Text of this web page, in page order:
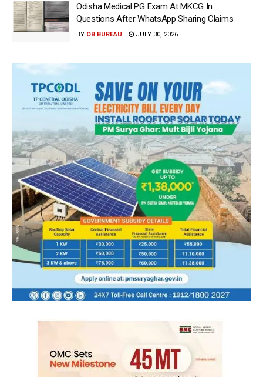
Odisha Medical PG Exam At MKCG In
Questions After WhatsApp Sharing Claims
BY OB BUREAU JULY 30, 2026